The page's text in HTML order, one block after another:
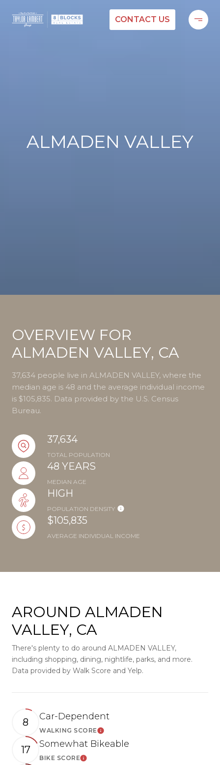
CONTACT US
ALMADEN VALLEY
OVERVIEW FOR
ALMADEN VALLEY, CA
37,634 people live in ALMADEN VALLEY, where the
median age is 48 and the average individual income
is $105,835. Data provided by the U.S. Census
Bureau.
37,634
TOTAL POPULATION
48 YEARS
MEDIAN AGE
HIGH
POPULATION DENSITY
$105,835
AVERAGE INDIVIDUAL INCOME
AROUND ALMADEN
VALLEY, CA
There's plenty to do around ALMADEN VALLEY,
including shopping, dining, nightlife, parks, and more.
Data provided by Walk Score and Yelp.
8
Car-Dependent
WALKING SCORELEARN MORE
17
Somewhat Bikeable
BIKE SCORELEARN MORE